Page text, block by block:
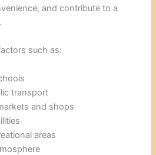
and contribute to a
such as:
transport
and shops
areas